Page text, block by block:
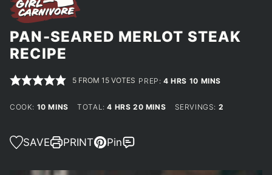
PAN-SEARED MERLOT STEAK
RECIPE
5 FROM15 VOTES PREP:4HOURS
HRS 10MINUTES
MINS
COOK: 10MINUTES
MINS TOTAL:4 HOURS
HRS 20MINUTES
MINS SERVINGS: 2
SAVE PRINT Pin